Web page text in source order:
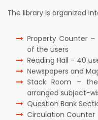
The library is organized
Property Counter
of the users
Reading Hall – 40
Newspapers and
Stack Room –
arranged subject-
Question Bank
Circulation Counter